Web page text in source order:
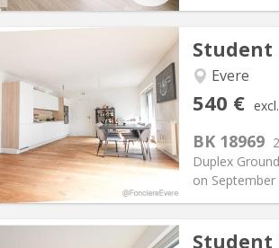
Student
Evere
540 €
BK 18969
Duplex
on
Info
€
90 €
11 months
Allowed
Bathroom:
Surface:
Student